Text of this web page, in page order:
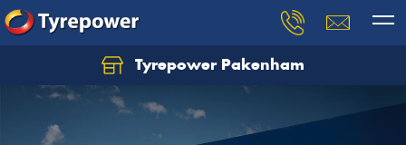
Tyrepower Pakenham
Let us know what you need, and our team will
text you shortly.
Your details